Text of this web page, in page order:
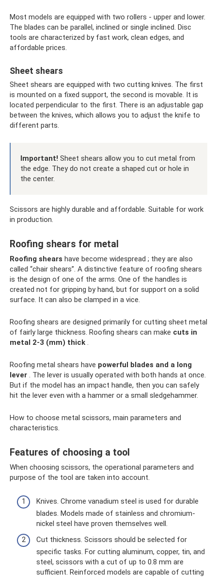
Most models are equipped with two rollers - upper and lower.
The blades can be parallel, inclined or single inclined. Disc
tools are characterized by fast work, clean edges, and
affordable prices.
Sheet shears
Sheet shears are equipped with two cutting knives. The first
is mounted on a fixed support, the second is movable. It is
located perpendicular to the first. There is an adjustable gap
between the knives, which allows you to adjust the knife to
different parts.
Important! Sheet shears allow you to cut metal from
the edge. They do not create a shaped cut or hole in
the center.
Scissors are highly durable and affordable. Suitable for work
in production.
Roofing shears for metal
Roofing shears have become widespread ; they are also
called “chair shears”. A distinctive feature of roofing shears
is the design of one of the arms. One of the handles is
created not for gripping by hand, but for support on a solid
surface. It can also be clamped in a vice.
Roofing shears are designed primarily for cutting sheet metal
of fairly large thickness. Roofing shears can make cuts in
metal 2-3 (mm) thick .
Roofing metal shears have powerful blades and a long
lever . The lever is usually operated with both hands at once.
But if the model has an impact handle, then you can safely
hit the lever even with a hammer or a small sledgehammer.
How to choose metal scissors, main parameters and
characteristics.
Features of choosing a tool
When choosing scissors, the operational parameters and
purpose of the tool are taken into account.
Knives. Chrome vanadium steel is used for durable
blades. Models made of stainless and chromium-
nickel steel have proven themselves well.
Cut thickness. Scissors should be selected for
specific tasks. For cutting aluminum, copper, tin, and
steel, scissors with a cut of up to 0.8 mm are
sufficient. Reinforced models are capable of cutting